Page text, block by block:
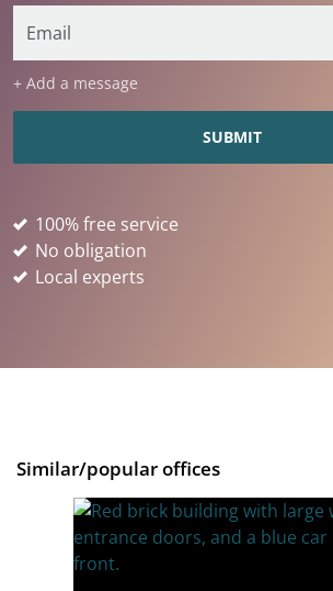
+ Add a message
100% free service
No obligation
Local experts
Similar/popular offices